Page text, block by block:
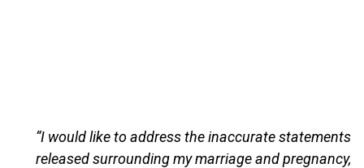
“I would like to address the inaccurate statements
released surrounding my marriage and pregnancy,